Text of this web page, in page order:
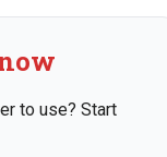
to use? Start